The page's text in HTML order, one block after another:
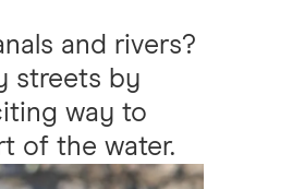
and rivers?
streets by
way to
of the water.